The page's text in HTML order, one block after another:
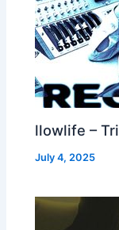
llowlife –
July 4, 2025